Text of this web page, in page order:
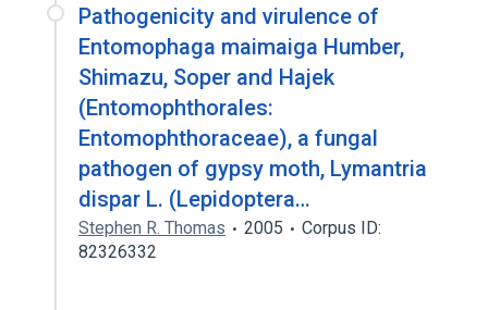
Pathogenicity and virulence of
Entomophaga maimaiga Humber,
Shimazu, Soper and Hajek
(Entomophthorales:
Entomophthoraceae), a fungal
pathogen of gypsy moth, Lymantria
dispar L. (Lepidoptera…
Stephen R. Thomas 2005
Corpus ID:
82326332